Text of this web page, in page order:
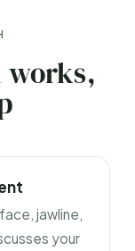
works,
jawline,
your